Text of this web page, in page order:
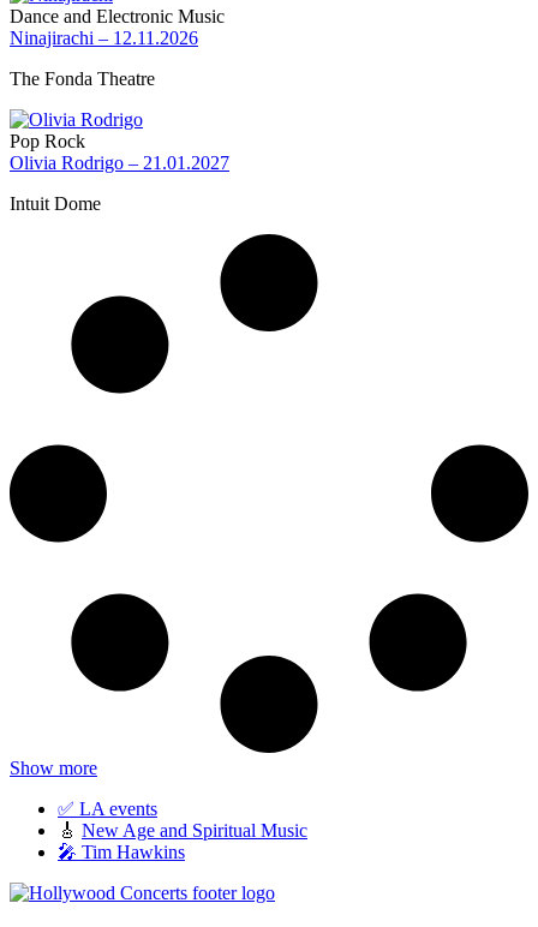
Dance and Electronic Music
Ninajirachi – 12.11.2026
The Fonda Theatre
Pop Rock
Olivia Rodrigo – 21.01.2027
Intuit Dome
Show more
✅ LA events
🎸 New Age and Spiritual Music
🎤 Tim Hawkins